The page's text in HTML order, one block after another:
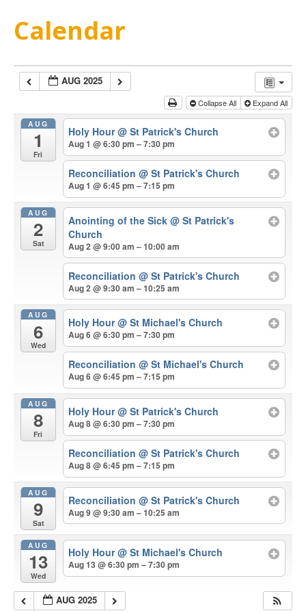
Calendar
AUG 2025
Collapse All Expand All
AUG
1
Fri
Holy Hour@ St Patrick's Church
Aug 1 @ 6:30 pm – 7:30 pm
Reconciliation@ St Patrick's Church
Aug 1 @ 6:45 pm – 7:15 pm
AUG
2
Sat
Anointing of the Sick@ St Patrick's
Church
Aug 2 @ 9:00 am – 10:00 am
Reconciliation@ St Patrick's Church
Aug 2 @ 9:30 am – 10:25 am
AUG
6
Wed
Holy Hour@ St Michael's Church
Aug 6 @ 6:30 pm – 7:30 pm
Reconciliation@ St Michael's Church
Aug 6 @ 6:45 pm – 7:15 pm
AUG
8
Fri
Holy Hour@ St Patrick's Church
Aug 8 @ 6:30 pm – 7:30 pm
Reconciliation@ St Patrick's Church
Aug 8 @ 6:45 pm – 7:15 pm
AUG
9
Sat
Reconciliation@ St Patrick's Church
Aug 9 @ 9:30 am – 10:25 am
AUG
13
Wed
Holy Hour@ St Michael's Church
Aug 13 @ 6:30 pm – 7:30 pm
AUG 2025